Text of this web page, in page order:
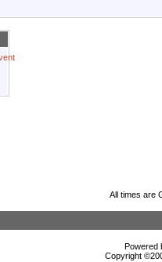
All times are
Powered
Copyright